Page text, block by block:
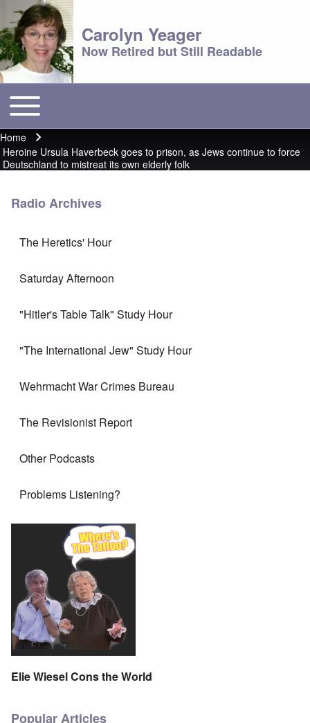
Carolyn Yeager
Now Retired but Still Readable
Main menu
Toggle main menu
Breadcrumb
Home
Heroine Ursula Haverbeck goes to prison, as Jews continue to force
Deutschland to mistreat its own elderly folk
Radio Archives
The Heretics' Hour
Saturday Afternoon
"Hitler's Table Talk" Study Hour
"The International Jew" Study Hour
Wehrmacht War Crimes Bureau
The Revisionist Report
Other Podcasts
Problems Listening?
Elie Wiesel Cons the World
Popular Articles